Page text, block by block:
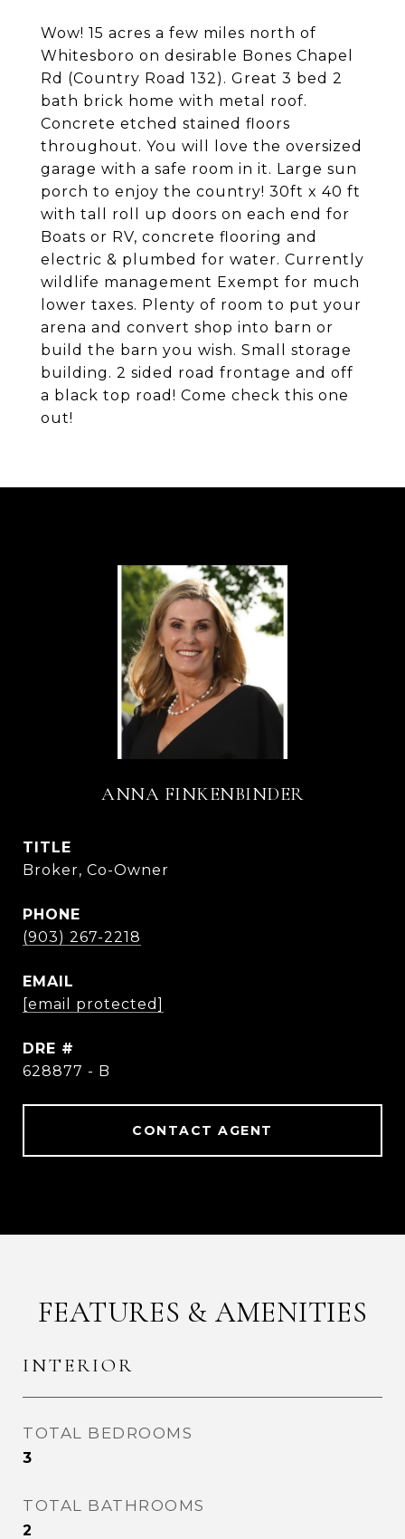
Wow! 15 acres a few miles north of
Whitesboro on desirable Bones Chapel
Rd (Country Road 132). Great 3 bed 2
bath brick home with metal roof.
Concrete etched stained floors
throughout. You will love the oversized
garage with a safe room in it. Large sun
porch to enjoy the country! 30ft x 40 ft
with tall roll up doors on each end for
Boats or RV, concrete flooring and
electric & plumbed for water. Currently
wildlife management Exempt for much
lower taxes. Plenty of room to put your
arena and convert shop into barn or
build the barn you wish. Small storage
building. 2 sided road frontage and off
a black top road! Come check this one
out!
ANNA FINKENBINDER
TITLE
Broker, Co-Owner
PHONE
(903) 267-2218
EMAIL
[email protected]
DRE #
628877 - B
CONTACT AGENT
FEATURES & AMENITIES
INTERIOR
TOTAL BEDROOMS
3
TOTAL BATHROOMS
2